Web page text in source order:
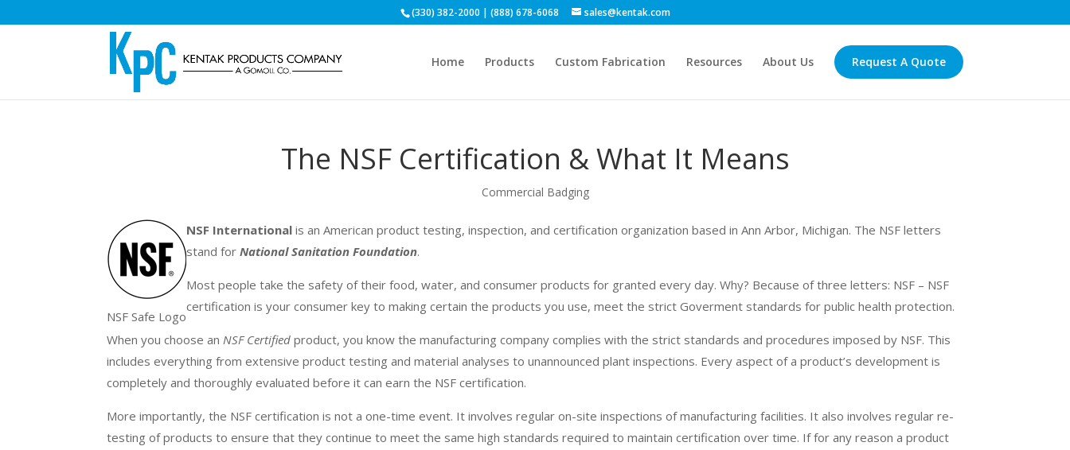
(330) 382-2000 | (888) 678-6068 sales@kentak.com
Home Products Custom Fabrication Resources About Us Request A Quote
The NSF Certification & What It Means
Commercial Badging
NSF Safe Logo
NSF International is an American product testing, inspection, and certification organization based in Ann Arbor, Michigan. The NSF letters
stand forNational Sanitation Foundation.
Most people take the safety of their food, water, and consumer products for granted every day. Why? Because of three letters: NSF – NSF
certification is your consumer key to making certain the products you use,meet the strictGoverment standards for public health protection.
When you choose an NSF Certified product, you know the manufacturing company complies with the strict standards and procedures imposed by NSF. This
includes everything from extensive product testing and material analyses to unannounced plant inspections. Every aspect of a product’s development is
completely and thoroughly evaluated before it can earn the NSF certification.
More importantly,the NSF certification is not a one-time event. It involves regular on-site inspections of manufacturing facilities. It also involves regular re-
testing of products to ensure that they continue to meet the same high standards required to maintain certification over time. If for any reason a product